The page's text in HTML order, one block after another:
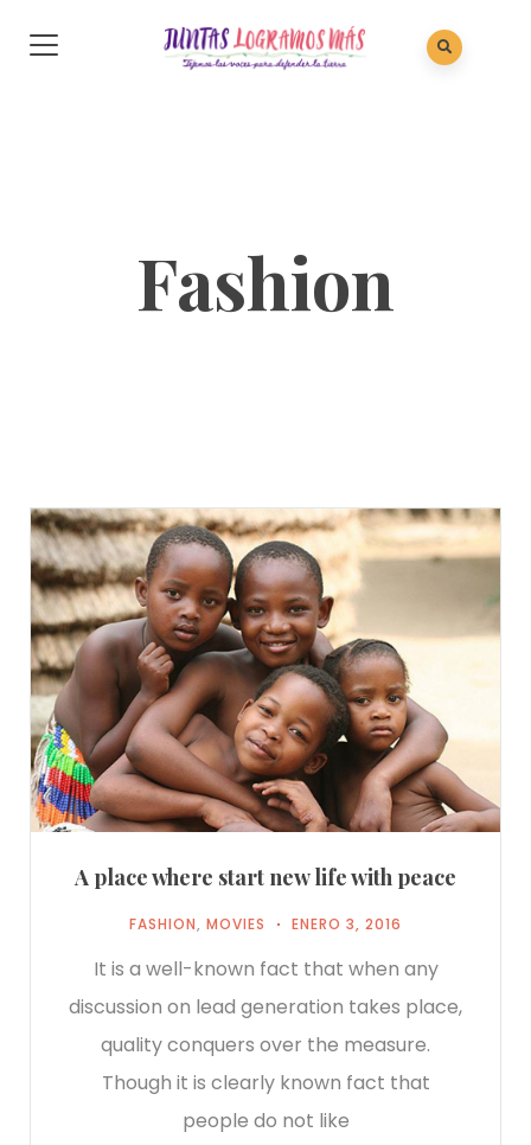
Fashion
A place where start new life with peace
FASHION, MOVIES ENERO 3, 2016
It is a well-known fact that when any
discussion on lead generation takes place,
quality conquers over the measure.
Though it is clearly known fact that
people do not like